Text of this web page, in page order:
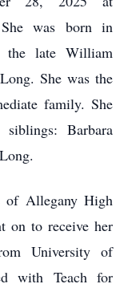
was born in
the late William
She was the
family. She
Barbara
Allegany High
on to receive her
University of
with Teach for